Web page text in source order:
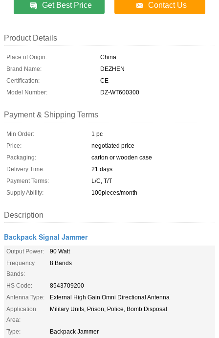
Get Best Price Contact Us
Product Details
Place of Origin:
China
Brand Name:
DEZHEN
Certification:
CE
Model Number:
DZ-WT600300
Payment & Shipping Terms
Min Order:
1 pc
Price:
negotiated price
Packaging:
carton or wooden case
Delivery Time:
21 days
Payment Terms:
L/C, T/T
Supply Ability:
100pieces/month
Description
Backpack Signal Jammer
Output Power:
90 Watt
Frequency
Bands:
8 Bands
HS Code:
8543709200
Antenna Type:
External High Gain Omni Directional Antenna
Application
Area:
Military Units, Prison, Police, Bomb Disposal
Type:
Backpack Jammer